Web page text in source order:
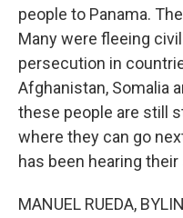
people to Panama.
Many were fleeing
persecution in
Afghanistan, Somalia
these people are still
where they can go
has been hearing
MANUEL RUEDA,